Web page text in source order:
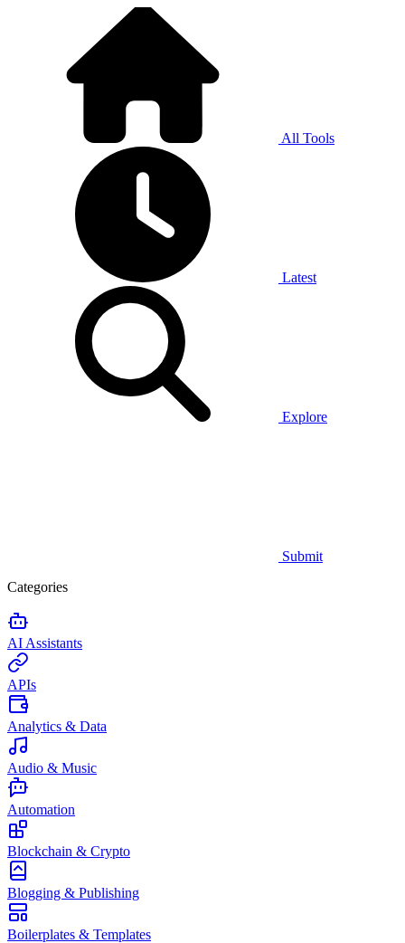
All Tools
Latest
Explore
Submit
Categories
AI Assistants
APIs
Analytics & Data
Audio & Music
Automation
Blockchain & Crypto
Blogging & Publishing
Boilerplates & Templates